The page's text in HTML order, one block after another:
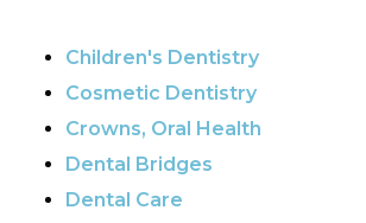
Children's Dentistry
Cosmetic Dentistry
Crowns, Oral Health
Dental Bridges
Dental Care